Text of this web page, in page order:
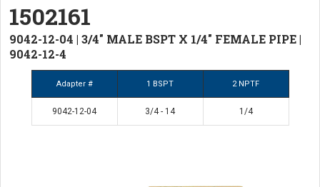
1502161
9042-12-04 | 3/4" MALE BSPT X 1/4" FEMALE PIPE |
9042-12-4
Adapter # 1 BSPT 2 NPTF
9042-12-04 3/4 - 14 1/4